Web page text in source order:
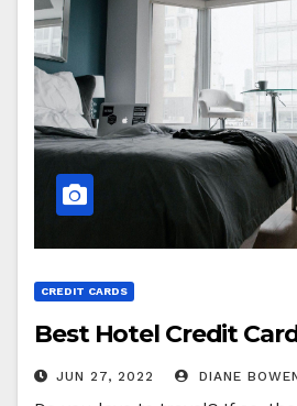
CREDIT CARDS
Best Hotel Credit
JUN 27, 2022 DIANE